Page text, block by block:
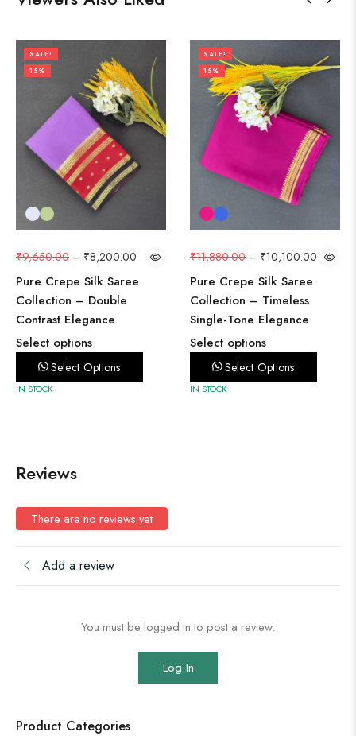
Product Categories
SALE!
15%
₹9,650.00 – ₹8,200.00
Pure Crepe Silk Saree
Collection – Double
Contrast Elegance
Select options
Select Options
IN STOCK
SALE!
15%
₹11,880.00 – ₹10,100.00
Pure Crepe Silk Saree
Collection – Timeless
Single-Tone Elegance
Select options
Select Options
IN STOCK
Reviews
There are no reviews yet
Add a review
You must be logged in to post a review.
Log In